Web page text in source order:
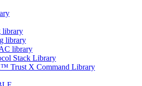
library
library
library
Stack Library
Trust X Command Library